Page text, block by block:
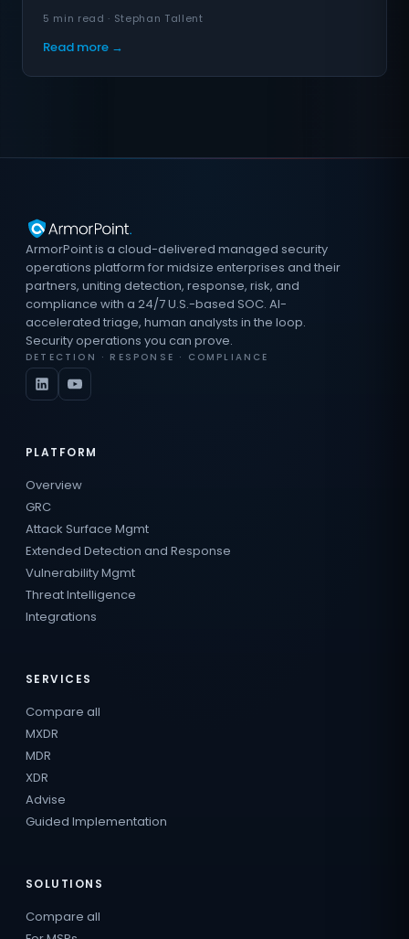
5 min read · Stephan Tallent
Read more →
ArmorPoint is a cloud-delivered managed security
operations platform for midsize enterprises and their
partners, uniting detection, response, risk, and
compliance with a 24/7 U.S.-based SOC. AI-
accelerated triage, human analysts in the loop.
Security operations you can prove.
DETECTION · RESPONSE · COMPLIANCE
PLATFORM
Overview
GRC
Attack Surface Mgmt
Extended Detection and Response
Vulnerability Mgmt
Threat Intelligence
Integrations
SERVICES
Compare all
MXDR
MDR
XDR
Advise
Guided Implementation
SOLUTIONS
Compare all